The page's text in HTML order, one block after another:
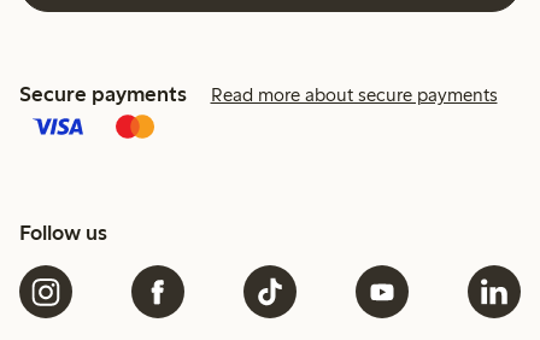
Secure payments Read more about secure payments
Follow us